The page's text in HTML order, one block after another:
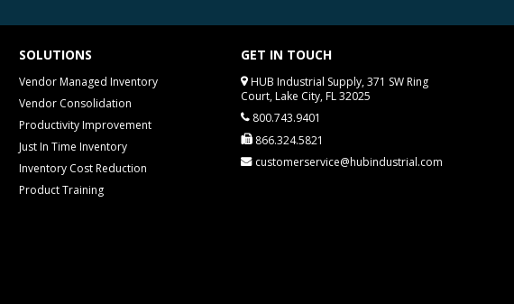
SOLUTIONS
Vendor Managed Inventory
Vendor Consolidation
Productivity Improvement
Just In Time Inventory
Inventory Cost Reduction
Product Training
GET IN TOUCH
HUB Industrial Supply, 371 SW Ring
Court, Lake City, FL 32025
800.743.9401
866.324.5821
customerservice@hubindustrial.com